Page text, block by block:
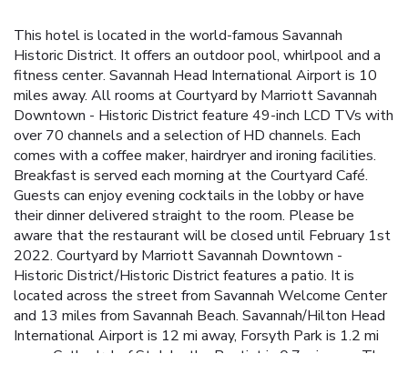
This hotel is located in the world-famous Savannah
Historic District. It offers an outdoor pool, whirlpool and a
fitness center. Savannah Head International Airport is 10
miles away. All rooms at Courtyard by Marriott Savannah
Downtown - Historic District feature 49-inch LCD TVs with
over 70 channels and a selection of HD channels. Each
comes with a coffee maker, hairdryer and ironing facilities.
Breakfast is served each morning at the Courtyard Café.
Guests can enjoy evening cocktails in the lobby or have
their dinner delivered straight to the room. Please be
aware that the restaurant will be closed until February 1st
2022. Courtyard by Marriott Savannah Downtown -
Historic District/Historic District features a patio. It is
located across the street from Savannah Welcome Center
and 13 miles from Savannah Beach. Savannah/Hilton Head
International Airport is 12 mi away, Forsyth Park is 1.2 mi
away, Cathedral of St. John the Baptist is 0.7 mi away, The